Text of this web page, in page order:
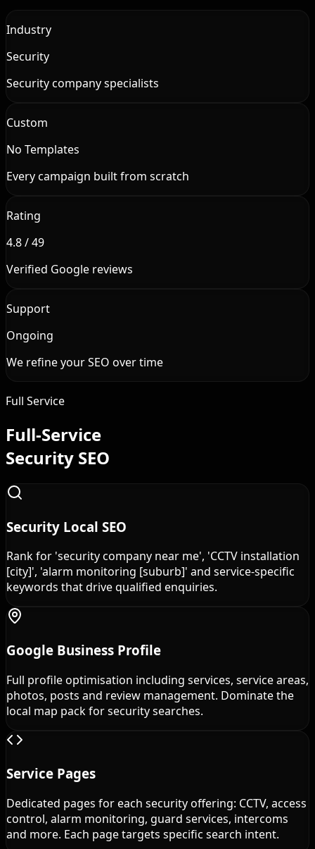
Industry
Security
Security company specialists
Custom
No Templates
Every campaign built from scratch
Rating
4.8 / 49
Verified Google reviews
Support
Ongoing
We refine your SEO over time
Full Service
Full-Service
Security SEO
Security Local SEO
Rank for 'security company near me', 'CCTV installation
[city]', 'alarm monitoring [suburb]' and service-specific
keywords that drive qualified enquiries.
Google Business Profile
Full profile optimisation including services, service areas,
photos, posts and review management. Dominate the
local map pack for security searches.
Service Pages
Dedicated pages for each security offering: CCTV, access
control, alarm monitoring, guard services, intercoms
and more. Each page targets specific search intent.